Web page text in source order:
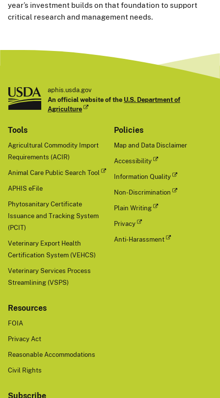
year’s investment builds on that foundation to support
critical research and management needs.
aphis.usda.gov
An official website of the U.S. Department of
Agriculture
Tools
Agricultural Commodity Import
Requirements (ACIR)
Animal Care Public Search Tool
APHIS eFile
Phytosanitary Certificate
Issuance and Tracking System
(PCIT)
Veterinary Export Health
Certification System (VEHCS)
Veterinary Services Process
Streamlining (VSPS)
Policies
Map and Data Disclaimer
Accessibility
Information Quality
Non-Discrimination
Plain Writing
Privacy
Anti-Harassment
Resources
FOIA
Privacy Act
Reasonable Accommodations
Civil Rights
Subscribe